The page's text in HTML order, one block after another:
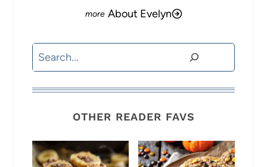
About Evelyn
Search
OTHER READER FAVS